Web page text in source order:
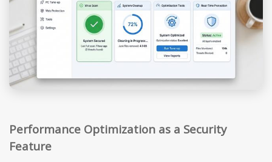
Performance Optimization as a Security
Feature